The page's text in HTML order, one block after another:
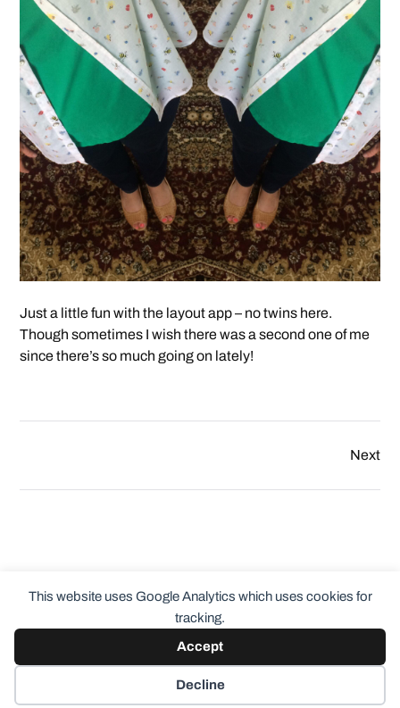
This website uses Google Analytics which uses cookies for
tracking.
Accept
Decline
Just a little fun with the layout app – no twins here.
Though sometimes I wish there was a second one of me
since there’s so much going on lately!
Next
ClothingCult.com
Theme byAnders Norén